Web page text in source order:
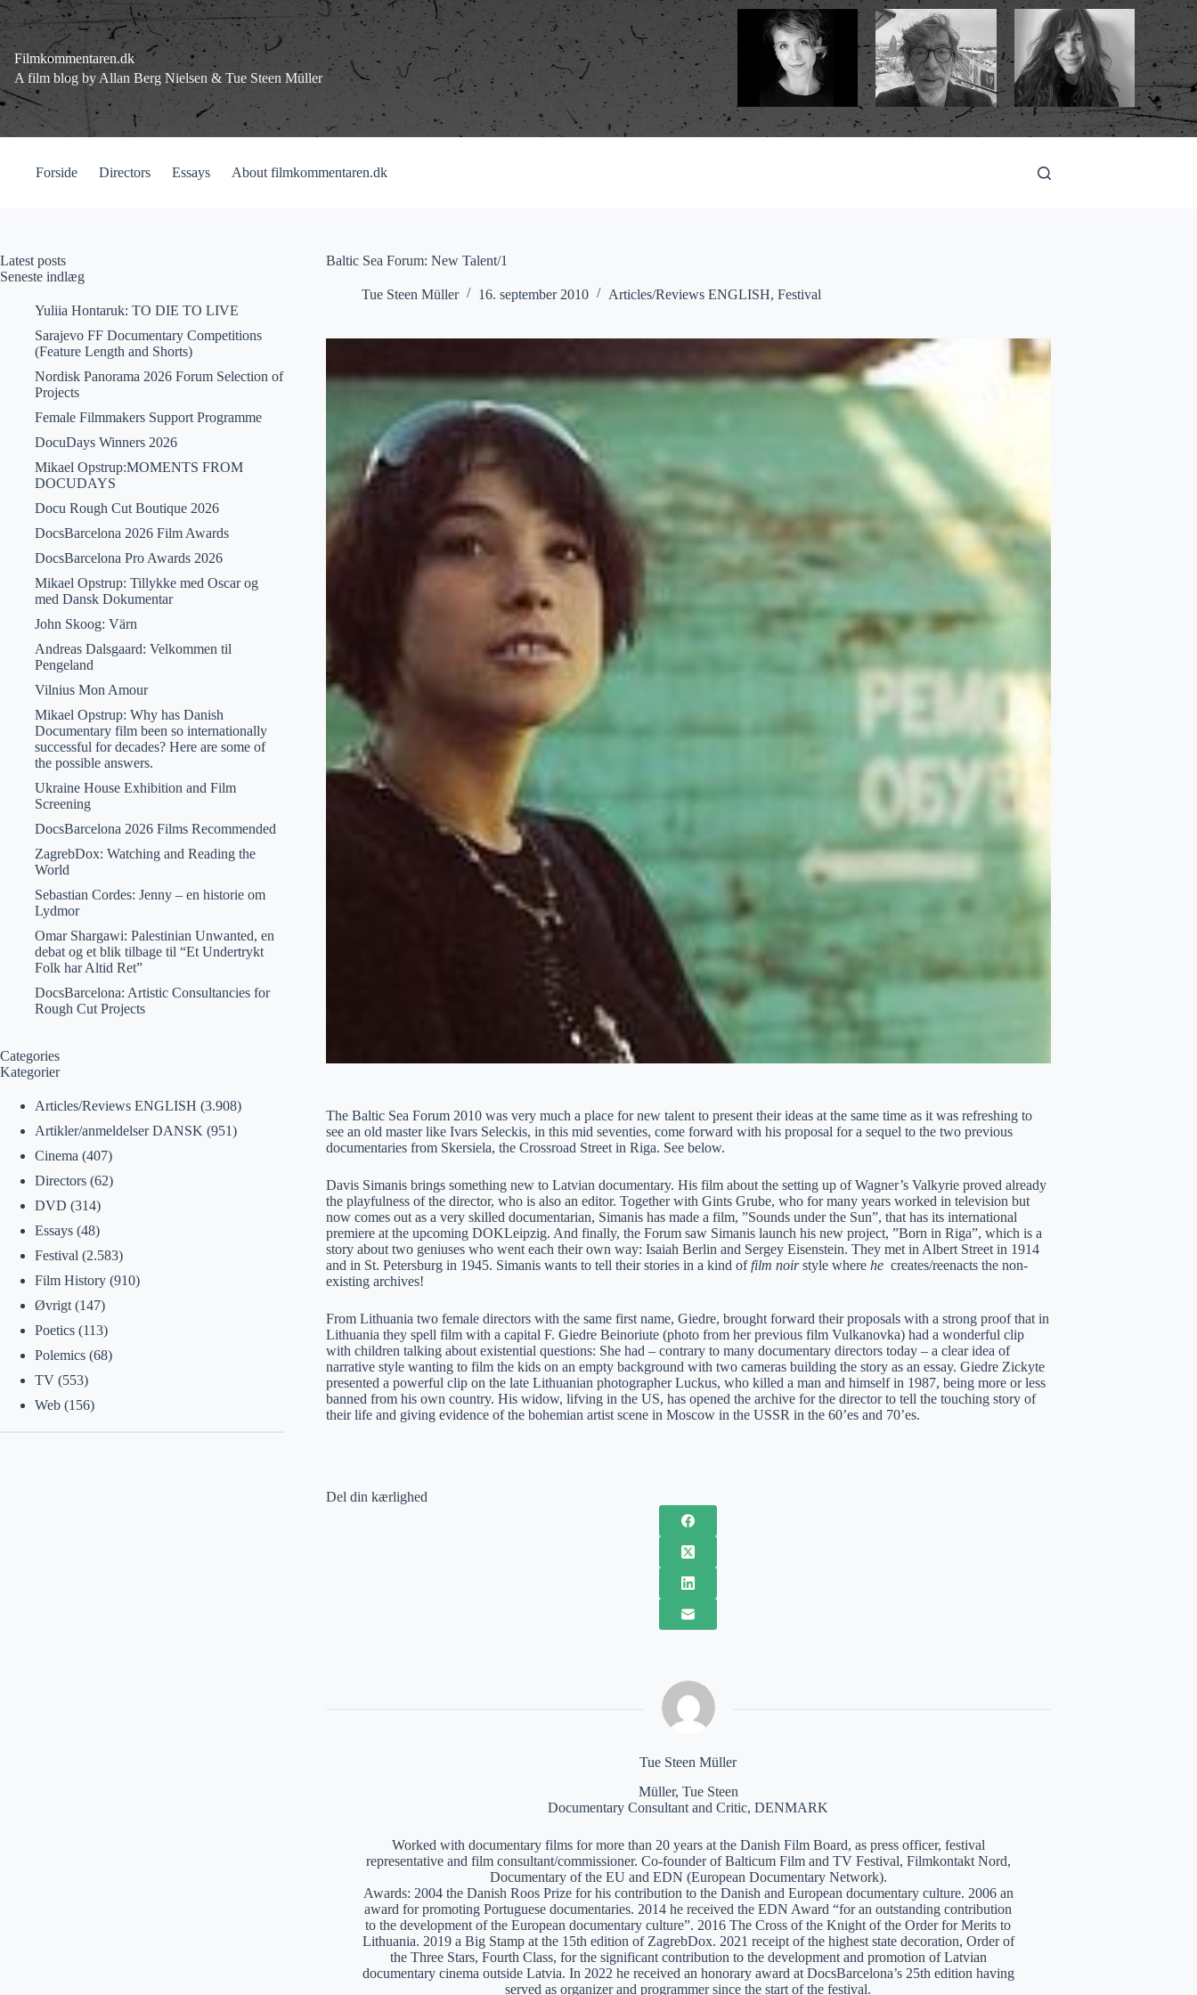
Fortsæt
til
indhold
Filmkommentaren.dk
A film blog by Allan Berg Nielsen & Tue Steen Müller
Forside Directors Essays About filmkommentaren.dk
Baltic Sea Forum: New Talent/1
Tue Steen Müller 16. september 2010 Articles/Reviews ENGLISH, Festival
The Baltic Sea Forum 2010 was very much a place for new talent to present their ideas at the same time as it was refreshing to
see an old master like Ivars Seleckis, in this mid seventies, come forward with his proposal for a sequel to the two previous
documentaries from Skersiela, the Crossroad Street in Riga. See below.
Davis Simanis brings something new to Latvian documentary. His film about the setting up of Wagner’s Valkyrie proved already
the playfulness of the director, who is also an editor. Together with Gints Grube, who for many years worked in television but
now comes out as a very skilled documentarian, Simanis has made a film, ”Sounds under the Sun”, that has its international
premiere at the upcoming DOKLeipzig. And finally, the Forum saw Simanis launch his new project, ”Born in Riga”, which is a
story about two geniuses who went each their own way: Isaiah Berlin and Sergey Eisenstein. They met in Albert Street in 1914
and in St. Petersburg in 1945. Simanis wants to tell their stories in a kind offilm noirstyle where he creates/reenacts the non-
existing archives!
From Lithuania two female directors with the same first name, Giedre, brought forward their proposals with a strong proof that in
Lithuania they spell film with a capital F. Giedre Beinoriute (photo from her previous film Vulkanovka) had a wonderful clip
with children talking about existential questions: She had – contrary to many documentary directors today – a clear idea of
narrative style wanting to film the kids on an empty background with two cameras building the story as an essay. Giedre Zickyte
presented a powerful clip on the late Lithuanian photographer Luckus, who killed a man and himself in 1987, being more or less
banned from his own country. His widow, lifving in the US, has opened the archive for the director to tell the touching story of
their life and giving evidence of the bohemian artist scene in Moscow in the USSR in the 60’es and 70’es.
Del din kærlighed
Tue Steen Müller
Müller, Tue Steen
Documentary Consultant and Critic, DENMARK
Worked with documentary films for more than 20 years at the Danish Film Board, as press officer, festival
representative and film consultant/commissioner. Co-founder of Balticum Film and TV Festival, Filmkontakt Nord,
Documentary of the EU and EDN (European Documentary Network).
Awards: 2004 the Danish Roos Prize for his contribution to the Danish and European documentary culture. 2006 an
award for promoting Portuguese documentaries. 2014 he received the EDN Award “for an outstanding contribution
to the development of the European documentary culture”. 2016 The Cross of the Knight of the Order for Merits to
Lithuania. 2019 a Big Stamp at the 15th edition of ZagrebDox. 2021 receipt of the highest state decoration, Order of
the Three Stars, Fourth Class, for the significant contribution to the development and promotion of Latvian
documentary cinema outside Latvia. In 2022 he received an honorary award at DocsBarcelona’s 25th edition having
served as organizer and programmer since the start of the festival.
Latest posts
Seneste indlæg
Yuliia Hontaruk: TO DIE TO LIVE
Sarajevo FF Documentary Competitions
(Feature Length and Shorts)
Nordisk Panorama 2026 Forum Selection of
Projects
Female Filmmakers Support Programme
DocuDays Winners 2026
Mikael Opstrup:MOMENTS FROM
DOCUDAYS
Docu Rough Cut Boutique 2026
DocsBarcelona 2026 Film Awards
DocsBarcelona Pro Awards 2026
Mikael Opstrup: Tillykke med Oscar og
med Dansk Dokumentar
John Skoog: Värn
Andreas Dalsgaard: Velkommen til
Pengeland
Vilnius Mon Amour
Mikael Opstrup: Why has Danish
Documentary film been so internationally
successful for decades? Here are some of
the possible answers.
Ukraine House Exhibition and Film
Screening
DocsBarcelona 2026 Films Recommended
ZagrebDox: Watching and Reading the
World
Sebastian Cordes: Jenny – en historie om
Lydmor
Omar Shargawi: Palestinian Unwanted, en
debat og et blik tilbage til “Et Undertrykt
Folk har Altid Ret”
DocsBarcelona: Artistic Consultancies for
Rough Cut Projects
Categories
Kategorier
Articles/Reviews ENGLISH (3.908)
Artikler/anmeldelser DANSK (951)
Cinema (407)
Directors(62)
DVD (314)
Essays(48)
Festival (2.583)
Film History(910)
Øvrigt(147)
Poetics(113)
Polemics(68)
TV(553)
Web(156)